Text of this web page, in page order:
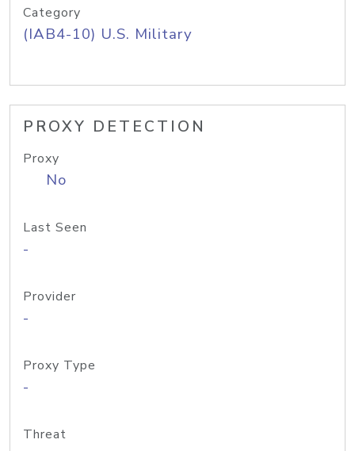
Category
(IAB4-10) U.S. Military
PROXY DETECTION
Proxy
No
Last Seen
-
Provider
-
Proxy Type
-
Threat